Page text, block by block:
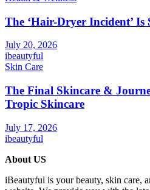
The ‘Hair-Dryer Incident’ Is
July 20, 2026
ibeautyful
Skin Care
The Final Skincare &
Tropic Skincare
July 17, 2026
ibeautyful
About US
iBeautyful is your beauty, skin care,